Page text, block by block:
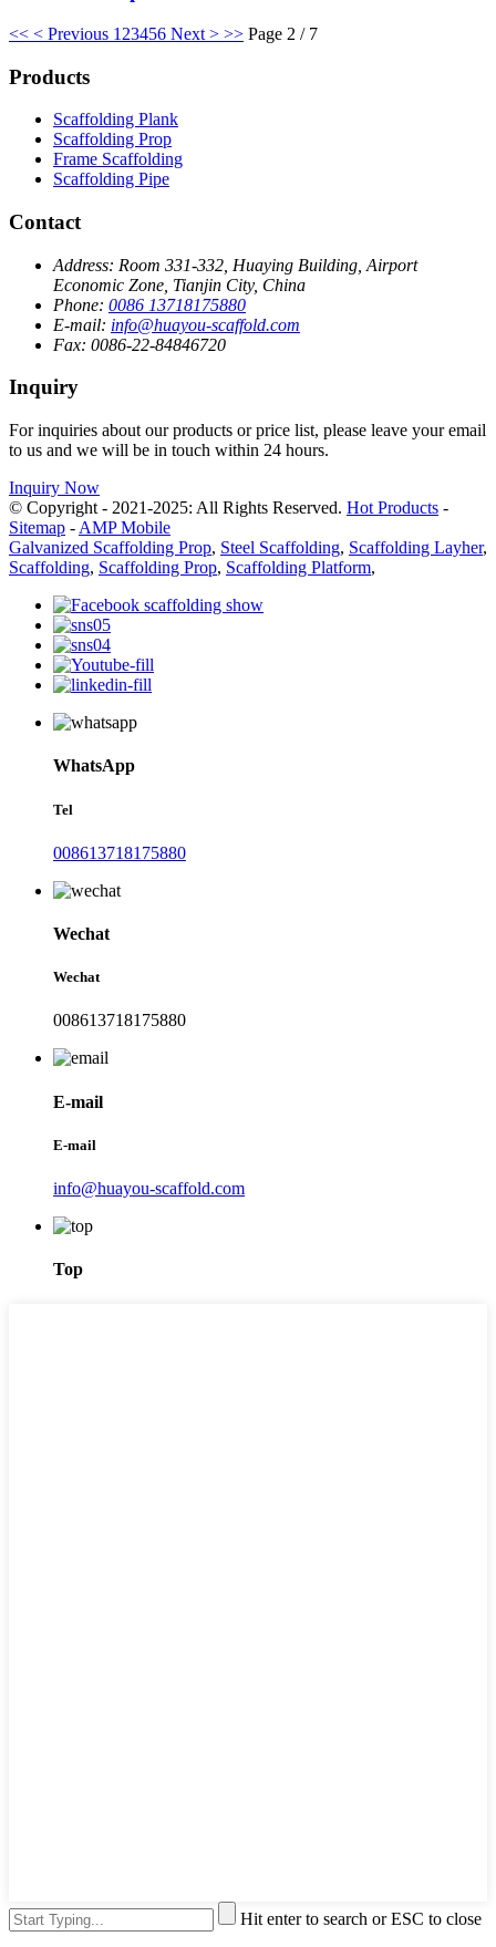
<< < Previous 1 23456 Next > >> Page 2 / 7
Products
Scaffolding Plank
Scaffolding Prop
Frame Scaffolding
Scaffolding Pipe
Contact
Address: Room 331-332, Huaying Building, Airport
Economic Zone, Tianjin City, China
Phone: 0086 13718175880
E-mail: info@huayou-scaffold.com
Fax: 0086-22-84846720
Inquiry
For inquiries about our products or price list, please leave your email
to us and we will be in touch within 24 hours.
Inquiry Now
© Copyright - 2021-2025: All Rights Reserved. Hot Products -
Sitemap - AMP Mobile
Galvanized Scaffolding Prop, Steel Scaffolding, Scaffolding Layher,
Scaffolding, Scaffolding Prop, Scaffolding Platform,
WhatsApp
Tel
008613718175880
Wechat
Wechat
008613718175880
E-mail
E-mail
info@huayou-scaffold.com
Top
Hit enter to search or ESC to close